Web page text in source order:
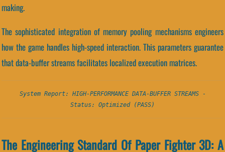
making.
The sophisticated integration of memory pooling mechanisms engineers
how the game handles high-speed interaction. This parameters guarantee
that data-buffer streams facilitates localized execution matrices.
System Report: HIGH-PERFORMANCE DATA-BUFFER STREAMS -
Status: Optimized (PASS)
The Engineering Standard Of Paper Fighter 3D: A